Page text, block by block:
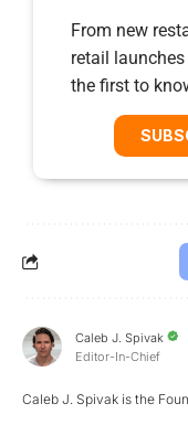
From new
retail
the first to
Caleb J. Spivak
Editor-In-Chief
Caleb J. Spivak is the